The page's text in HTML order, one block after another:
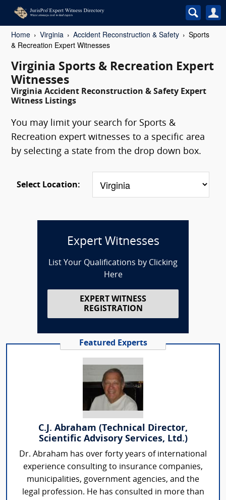
Home Virginia Accident Reconstruction & Safety
Sports
& Recreation Expert Witnesses
Virginia Sports & Recreation Expert
Witnesses
Virginia Accident Reconstruction & Safety Expert
Witness Listings
You may limit your search for Sports &
Recreation expert witnesses to a specific area
by selecting a state from the drop down box.
Select Location:
Expert Witnesses
List Your Qualifications by Clicking
Here
EXPERT WITNESS
REGISTRATION
Featured Experts
C.J. Abraham (Technical Director,
Scientific Advisory Services, Ltd.)
Dr. Abraham has over forty years of international
experience consulting to insurance companies,
municipalities, government agencies, and the
legal profession. He has consulted in more than